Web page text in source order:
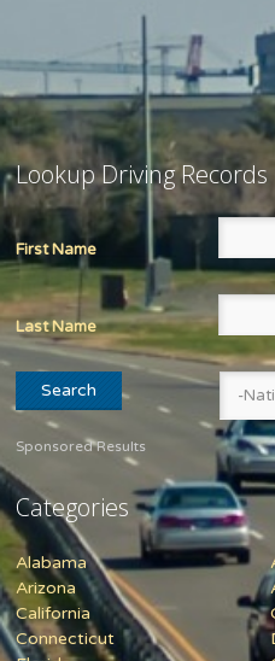
Lookup Driving Records
First Name
Last Name
Sponsored Results
Categories
Alabama
Arizona
California
Connecticut